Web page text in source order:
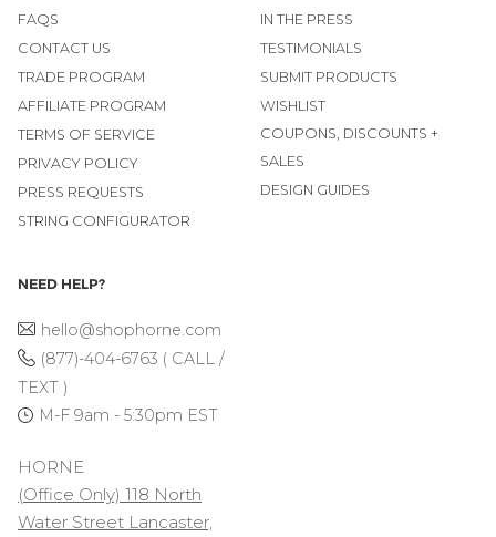
FAQS
CONTACT US
TRADE PROGRAM
AFFILIATE PROGRAM
TERMS OF SERVICE
PRIVACY POLICY
PRESS REQUESTS
STRING CONFIGURATOR
IN THE PRESS
TESTIMONIALS
SUBMIT PRODUCTS
WISHLIST
COUPONS, DISCOUNTS +
SALES
DESIGN GUIDES
NEED HELP?
hello@shophorne.com
(877)-404-6763 ( CALL /
TEXT )
M-F 9am - 5:30pm EST
HORNE
(Office Only) 118 North
Water Street Lancaster,